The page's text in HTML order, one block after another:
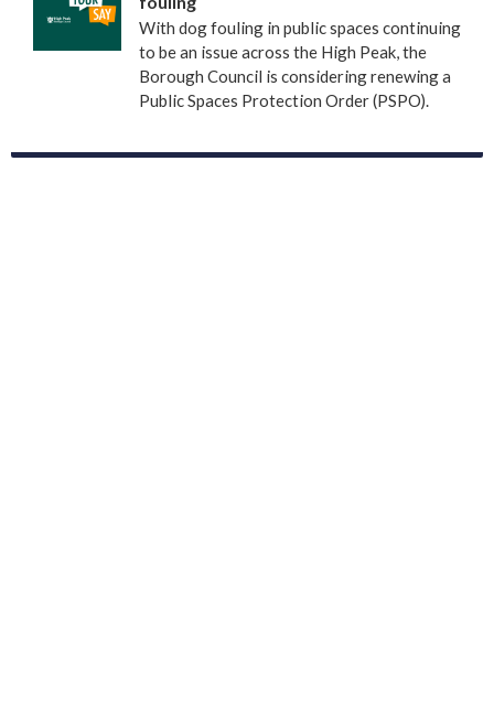
With dog fouling in public spaces continuing
to be an issue across the High Peak, the
Borough Council is considering renewing a
Public Spaces Protection Order (PSPO).